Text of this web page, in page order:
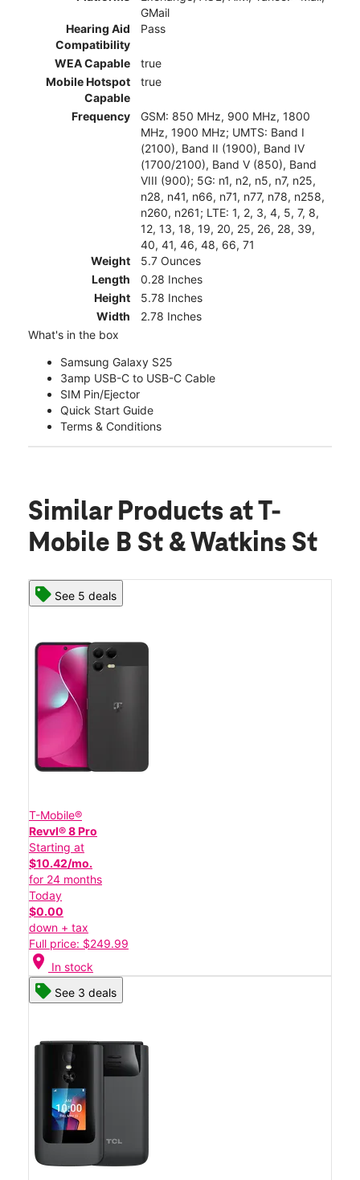
GMail
Hearing Aid
Compatibility
Pass
WEA Capable
true
Mobile Hotspot
Capable
true
Frequency
GSM: 850 MHz, 900 MHz, 1800
MHz, 1900 MHz; UMTS: Band I
(2100), Band II (1900), Band IV
(1700/2100), Band V (850), Band
VIII (900); 5G: n1, n2, n5, n7, n25,
n28, n41, n66, n71, n77, n78, n258,
n260, n261; LTE: 1, 2, 3, 4, 5, 7, 8,
12, 13, 18, 19, 20, 25, 26, 28, 39,
40, 41, 46, 48, 66, 71
Weight
5.7 Ounces
Length
0.28 Inches
Height
5.78 Inches
Width
2.78 Inches
What's in the box
Samsung Galaxy S25
3amp USB-C to USB-C Cable
SIM Pin/Ejector
Quick Start Guide
Terms & Conditions
Similar Products at T-
Mobile B St & Watkins St
See 5 deals
T-Mobile®
Revvl® 8 Pro
Starting at
$10.42/mo.
for 24 months
Today
$0.00
down + tax
Full price: $249.99
location_on In stock
See 3 deals